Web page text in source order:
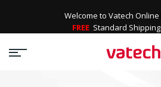
Welcome to Vatech
FREE Standard